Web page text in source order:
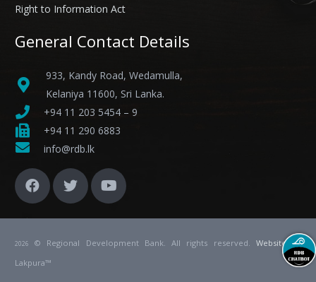
Right to Information Act
General Contact Details
933, Kandy Road, Wedamulla,
Kelaniya 11600, Sri Lanka.
+94 11 203 5454 – 9
+94 11 290 6883
info@rdb.lk
2026 © Regional Development Bank. All rights reserved. Websiteby
Lakpura™